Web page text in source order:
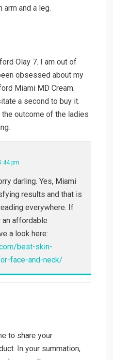
arm and a leg.
Olay 7. I am out of
obsessed about my
Miami MD Cream.
a second to buy it.
the outcome of the ladies
pm
darling. Yes, Miami
results and that is
everywhere. If
affordable
a look here:
best-skin-
face-and-neck/
to share your
In your summation,